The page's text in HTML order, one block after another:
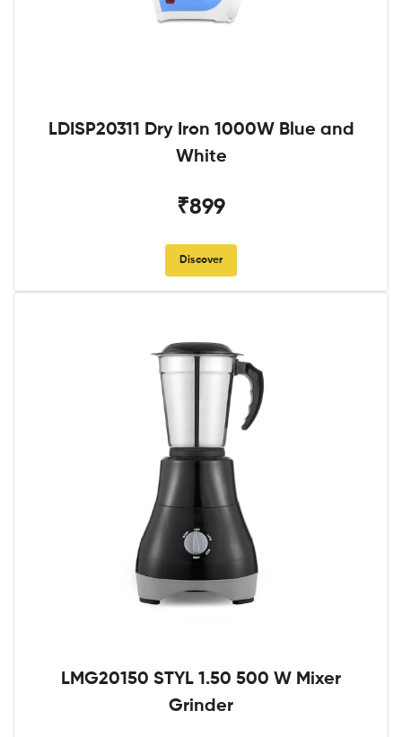
LDISP20311 Dry Iron 1000W Blue and
White
₹899
Discover
LMG20150 STYL 1.50 500 W Mixer
Grinder